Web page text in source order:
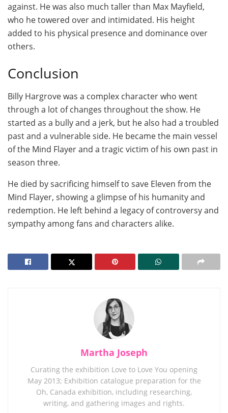
against. He was also much taller than Max Mayfield,
who he towered over and intimidated. His height
added to his physical presence and dominance over
others.
Conclusion
Billy Hargrove was a complex character who went
through a lot of changes throughout the show. He
started as a bully and a jerk, but he also had a troubled
past and a vulnerable side. He became the main vessel
of the Mind Flayer and a tragic victim of his own past in
season three.
He died by sacrificing himself to save Eleven from the
Mind Flayer, showing a glimpse of his humanity and
redemption. He left behind a legacy of controversy and
sympathy among fans and characters alike.
Martha Joseph
Curating the exhibition Love to Love You opening
May 2013; Exhibition catalogue preparation for the
Oh, Canada exhibition, including researching,
writing, and gathering images and rights.